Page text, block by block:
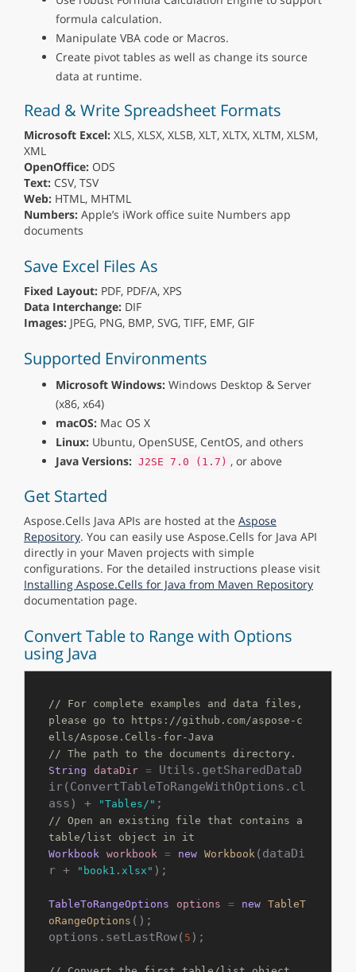
formula calculation.
Manipulate VBA code or Macros.
Create pivot tables as well as change its source
data at runtime.
Read & Write Spreadsheet Formats
Microsoft Excel: XLS, XLSX, XLSB, XLT, XLTX, XLTM, XLSM,
XML
OpenOffice: ODS
Text: CSV, TSV
Web: HTML, MHTML
Numbers: Apple’s iWork office suite Numbers app
documents
Save Excel Files As
Fixed Layout: PDF, PDF/A, XPS
Data Interchange: DIF
Images: JPEG, PNG, BMP, SVG, TIFF, EMF, GIF
Supported Environments
Microsoft Windows: Windows Desktop & Server
(x86, x64)
macOS: Mac OS X
Linux: Ubuntu, OpenSUSE, CentOS, and others
Java Versions: J2SE 7.0 (1.7) , or above
Get Started
Aspose.Cells Java APIs are hosted at the Aspose
Repository. You can easily use Aspose.Cells for Java API
directly in your Maven projects with simple
configurations. For the detailed instructions please visit
Installing Aspose.Cells for Java from Maven Repository
documentation page.
Convert Table to Range with Options
using Java
// For complete examples and data files,
please go to https://github.com/aspose-c
ells/Aspose.Cells-for-Java
// The path to the documents directory.
String
dataDir =
Utils.getSharedDataD
ir(ConvertTableToRangeWithOptions.cl
ass) +
"Tables/"
// Open an existing file that contains a
table/list object in it
Workbook
workbook = new Workbook (dataDi
r +
"book1.xlsx" );
TableToRangeOptions options = new TableT
oRangeOptions ();
options.setLastRow( 5 );